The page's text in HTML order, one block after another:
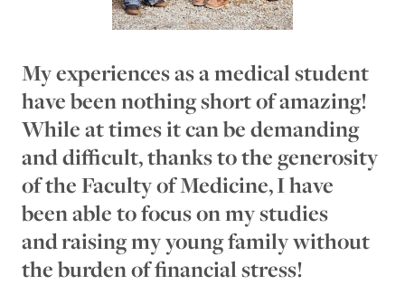
My experiences as a medical student
have been nothing short of amazing!
While at times it can be demanding
and difficult, thanks to the generosity
of the Faculty of Medicine, I have
been able to focus on my studies
and raising my young family without
the burden of financial stress!